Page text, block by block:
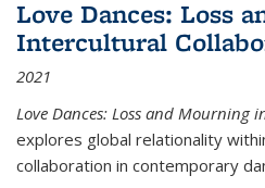
Love Dances: Loss
Intercultural
2021
Love Dances: Loss and
explores global relationality
collaboration in contemporary